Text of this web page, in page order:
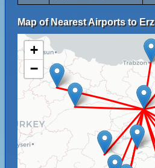
Map of Nearest Airports to
+
−